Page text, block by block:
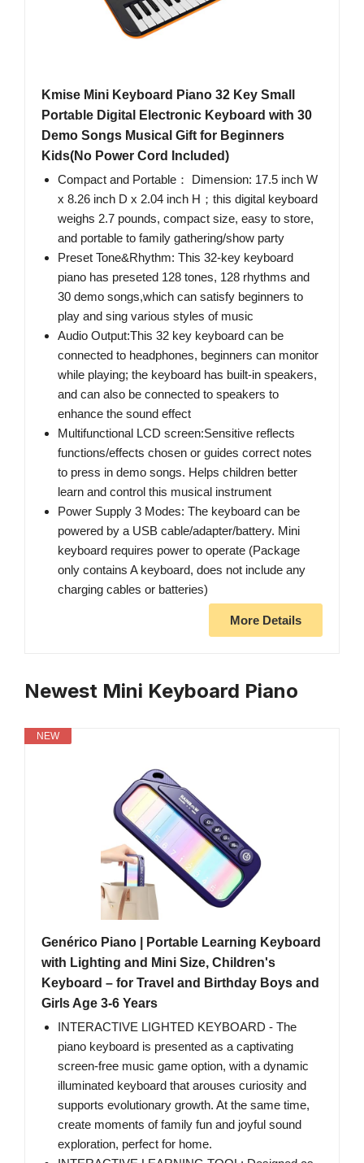
Kmise Mini Keyboard Piano 32 Key Small
Portable Digital Electronic Keyboard with 30
Demo Songs Musical Gift for Beginners
Kids(No Power Cord Included)
Compact and Portable： Dimension: 17.5 inch W
x 8.26 inch D x 2.04 inch H；this digital keyboard
weighs 2.7 pounds, compact size, easy to store,
and portable to family gathering/show party
Preset Tone&Rhythm: This 32-key keyboard
piano has preseted 128 tones, 128 rhythms and
30 demo songs,which can satisfy beginners to
play and sing various styles of music
Audio Output:This 32 key keyboard can be
connected to headphones, beginners can monitor
while playing; the keyboard has built-in speakers,
and can also be connected to speakers to
enhance the sound effect
Multifunctional LCD screen:Sensitive reflects
functions/effects chosen or guides correct notes
to press in demo songs. Helps children better
learn and control this musical instrument
Power Supply 3 Modes: The keyboard can be
powered by a USB cable/adapter/battery. Mini
keyboard requires power to operate (Package
only contains A keyboard, does not include any
charging cables or batteries)
More Details
Newest Mini Keyboard Piano
NEW
Genérico Piano | Portable Learning Keyboard
with Lighting and Mini Size, Children's
Keyboard – for Travel and Birthday Boys and
Girls Age 3-6 Years
INTERACTIVE LIGHTED KEYBOARD - The
piano keyboard is presented as a captivating
screen-free music game option, with a dynamic
illuminated keyboard that arouses curiosity and
supports evolutionary growth. At the same time,
create moments of family fun and joyful sound
exploration, perfect for home.